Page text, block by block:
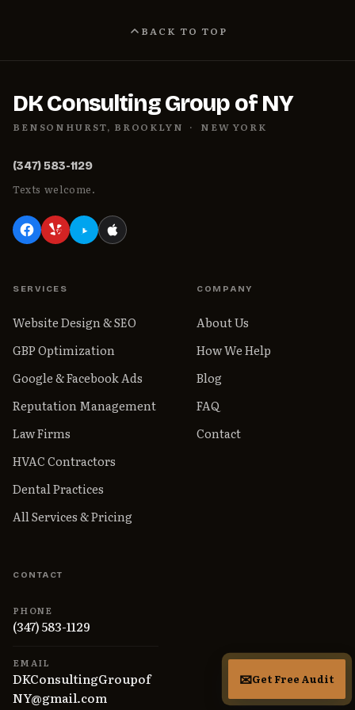
BACK TO TOP
DK Consulting Group of NY
BENSONHURST, BROOKLYN · NEW YORK
(347) 583-1129
Texts welcome.
SERVICES
Website Design & SEO
GBP Optimization
Google & Facebook Ads
Reputation Management
Law Firms
HVAC Contractors
Dental Practices
All Services & Pricing
COMPANY
About Us
How We Help
Blog
FAQ
Contact
CONTACT
PHONE
(347) 583-1129
EMAIL
DKConsultingGroupof
NY@gmail.com
Get Free Audit